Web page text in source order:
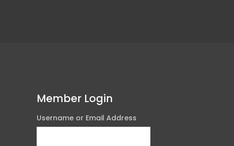
Member Login
Username or Email Address